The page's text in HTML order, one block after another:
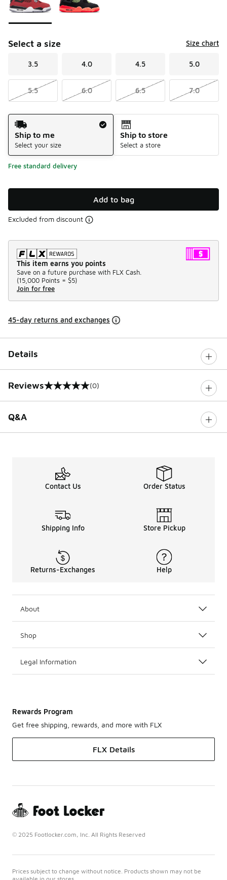
Select a size Size chart
3.5 4.0 4.5 5.0
5.5 6.0 6.5 7.0
Shipping Method
Ship to me
Select your size
Ship to store
Select a store
Free standard delivery
Add to bag
Excluded from discount
This item earns you points
Save on a future purchase with FLX Cash.
(15,000 Points = $5)
Join for free
45-day returns and exchanges
Details
Reviews
0 out of 5 rating (0)
Q&A
Contact Us Order Status
Shipping Info Store Pickup
Returns-Exchanges Help
About
Shop
Legal Information
Rewards Program
Get free shipping, rewards, and more with FLX
FLX Details
© 2025 Footlocker.com, Inc. All Rights Reserved
Prices subject to change without notice. Products shown may not be